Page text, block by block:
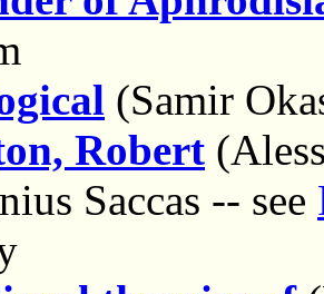
(Samir
Robert
Saccas -- see